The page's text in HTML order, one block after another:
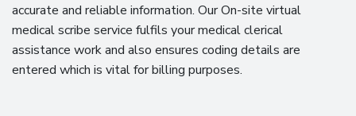
accurate and reliable information. Our On-site virtual
medical scribe service fulfils your medical clerical
assistance work and also ensures coding details are
entered which is vital for billing purposes.